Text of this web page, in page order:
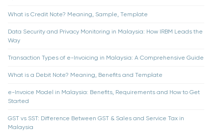
What is Credit Note? Meaning, Sample, Template
Data Security and Privacy Monitoring in Malaysia: How IRBM Leads the
Way
Transaction Types of e-Invoicing in Malaysia: A Comprehensive Guide
What is a Debit Note? Meaning, Benefits and Template
e-Invoice Model in Malaysia: Benefits, Requirements and How to Get
Started
GST vs SST: Difference Between GST & Sales and Service Tax in
Malaysia